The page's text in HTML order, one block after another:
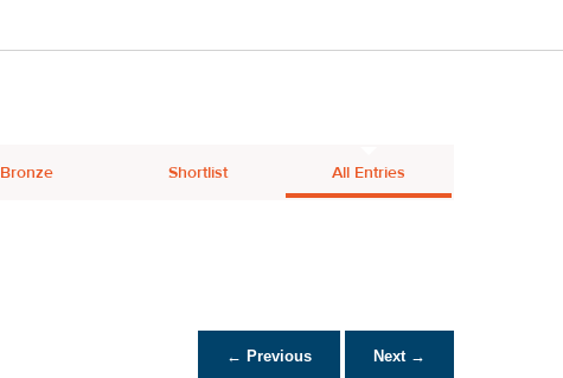
Bronze Shortlist All Entries
← Previous Next →